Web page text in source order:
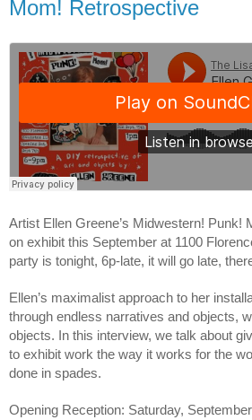
Mom! Retrospective
Artist Ellen Greene’s Midwestern! Punk!
on exhibit this September at 1100
party is tonight, 6p-late, it will go late,
Ellen’s maximalist approach to her
through endless narratives and objects,
objects. In this interview, we talk about
to exhibit work the way it works for the
done in spades.
Opening Reception: Saturday,